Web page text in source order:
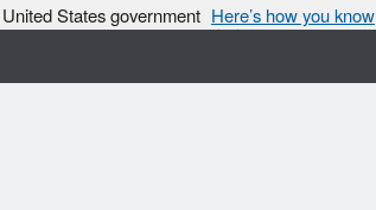
States government Here’s how you know